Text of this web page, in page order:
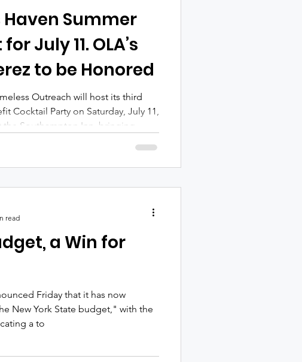
Haven Summer
July 11. OLA’s
to be Honored
Outreach will host its third
Cocktail Party on Saturday, July 11,
the Southampton Inn, bringing
serving individuals and
across the East End.
and producer Jo
a Win for
Friday that it has now
New York State budget," with the
a to
read